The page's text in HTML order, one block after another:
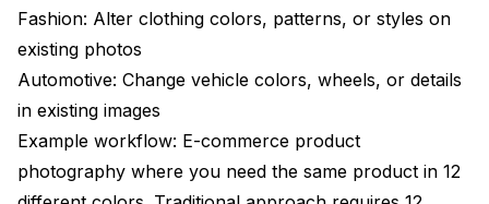
Fashion: Alter clothing colors, patterns, or styles on
existing photos
Automotive: Change vehicle colors, wheels, or details
in existing images
Example workflow: E-commerce product
photography where you need the same product in 12